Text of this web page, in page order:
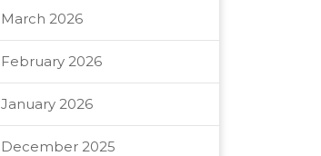
March 2026
February 2026
January 2026
December 2025